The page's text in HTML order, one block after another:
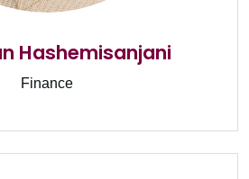
Hashemisanjani
Finance